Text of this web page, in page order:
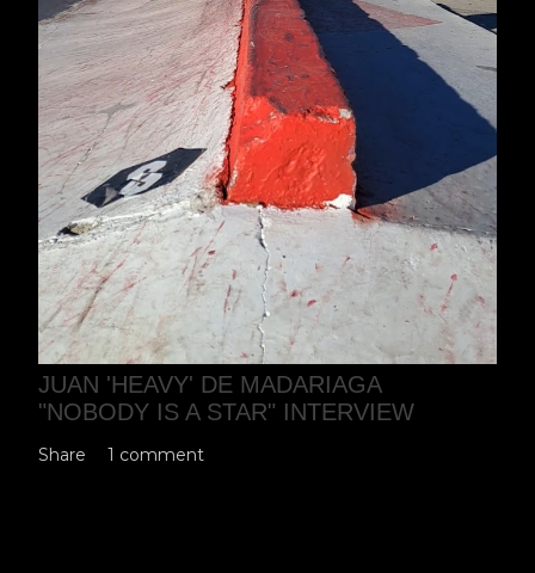
JUAN 'HEAVY' DE MADARIAGA
"NOBODY IS A STAR" INTERVIEW
Share 1 comment